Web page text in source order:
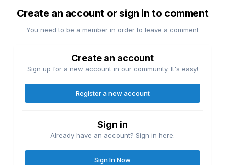
Create an account or sign in to comment
You need to be a member in order to leave a comment
Create an account
Sign up for a new account in our community. It's easy!
Register a new account
Sign in
Already have an account? Sign in here.
Sign In Now